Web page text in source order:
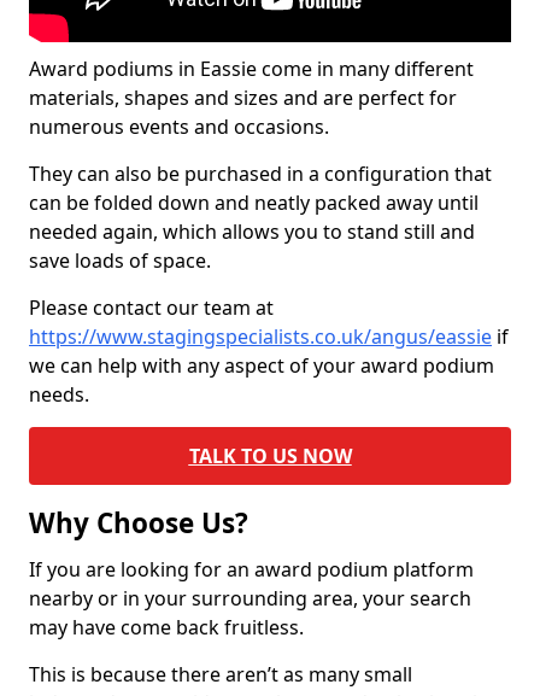
Award podiums in Eassie come in many different
materials, shapes and sizes and are perfect for
numerous events and occasions.
They can also be purchased in a configuration that
can be folded down and neatly packed away until
needed again, which allows you to stand still and
save loads of space.
Please contact our team at
https://www.stagingspecialists.co.uk/angus/eassie if
we can help with any aspect of your award podium
needs.
TALK TO US NOW
Why Choose Us?
If you are looking for an award podium platform
nearby or in your surrounding area, your search
may have come back fruitless.
This is because there aren’t as many small